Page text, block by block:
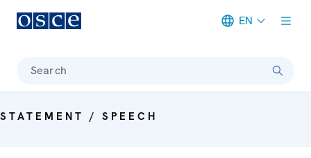
EN
Search
STATEMENT / SPEECH